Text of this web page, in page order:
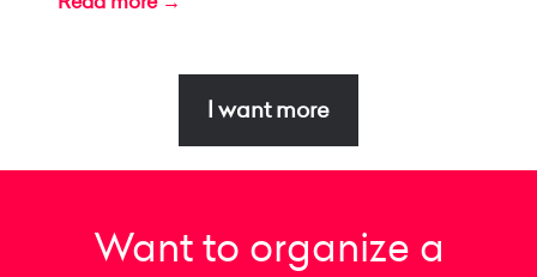
I want more
Want to organize a